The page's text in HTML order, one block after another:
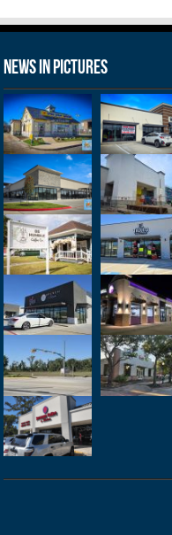
News in Pictures